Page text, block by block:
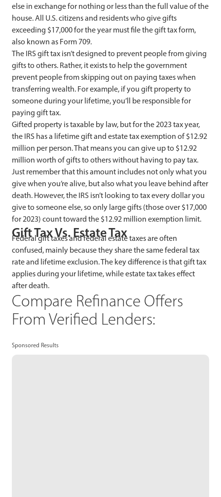
else in exchange for nothing or less than the full value of the
house. All U.S. citizens and residents who give gifts
exceeding $17,000 for the year must file the gift tax form,
also known as Form 709.
The IRS gift tax isn’t designed to prevent people from giving
gifts to others. Rather, it exists to help the government
prevent people from skipping out on paying taxes when
transferring wealth. For example, if you gift property to
someone during your lifetime, you’ll be responsible for
paying gift tax.
Gifted property is taxable by law, but for the 2023 tax year,
the IRS has a lifetime gift and estate tax exemption of $12.92
million per person. That means you can give up to $12.92
million worth of gifts to others without having to pay tax.
Just remember that this amount includes not only what you
give when you’re alive, but also what you leave behind after
death. However, the IRS isn’t looking to tax every dollar you
give to someone else, so only large gifts (those over $17,000
for 2023) count toward the $12.92 million exemption limit.
Gift Tax Vs. Estate Tax
Federal gift taxes and federal estate taxes are often
confused, mainly because they share the same federal tax
rate and lifetime exclusion. The key difference is that gift tax
applies during your lifetime, while estate tax takes effect
after death.
Compare Refinance Offers
From Verified Lenders:
Sponsored Results